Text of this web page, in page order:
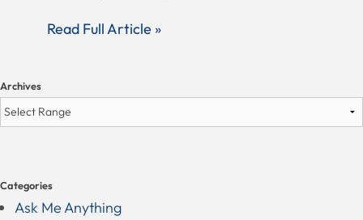
Read Full Article »
Archives
Categories
Ask Me Anything